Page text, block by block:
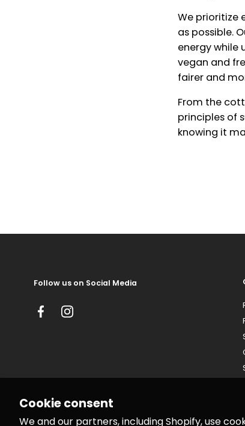
Cookie consent
We and our partners, including Shopify, use
We prioritize
as possible.
energy while
vegan and
fairer and
From the
principles of
knowing it
Follow us on Social Media
FacebookInstagram